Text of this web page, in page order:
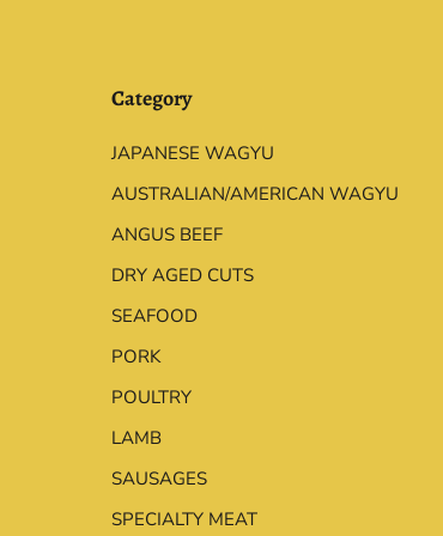
Category
JAPANESE WAGYU
AUSTRALIAN/AMERICAN WAGYU
ANGUS BEEF
DRY AGED CUTS
SEAFOOD
PORK
POULTRY
LAMB
SAUSAGES
SPECIALTY MEAT